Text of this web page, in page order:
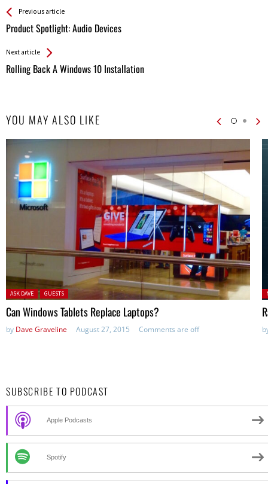
See more
Previous article
Product Spotlight: Audio Devices
Back
All
Next article
Rolling Back A Windows 10 Installation
YOU MAY ALSO LIKE
Posted in:
ASK DAVE GUESTS
Can Windows Tablets Replace Laptops?
by Dave Graveline August 27, 2015 Comments are off
SUBSCRIBE TO PODCAST
Apple Podcasts
Spotify